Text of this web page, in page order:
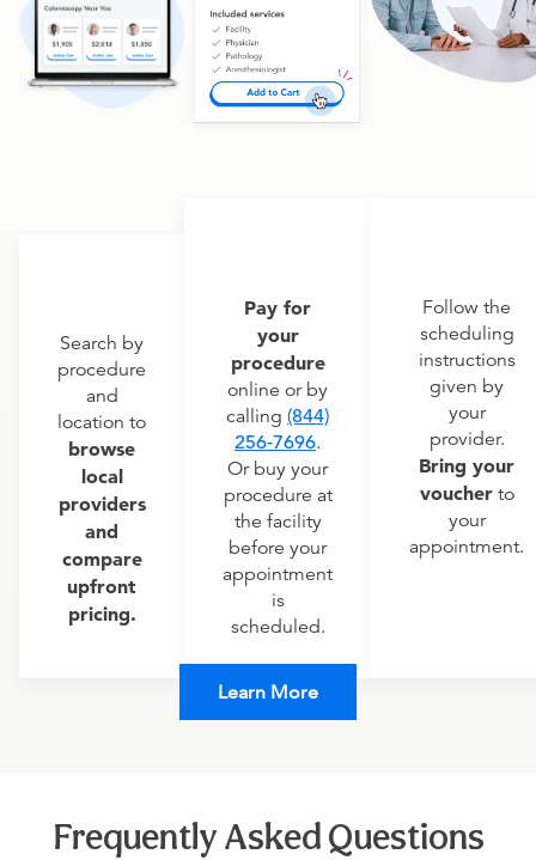
Search by
procedure
and
location to
browse
local
providers
and
compare
upfront
pricing.
Pay for
your
procedure
online or by
calling (844)
256-7696.
Or buy your
procedure at
the facility
before your
appointment
is
scheduled.
Follow the
scheduling
instructions
given by
your
provider.
Bring your
voucherto
your
appointment.
Learn More
Frequently Asked Questions